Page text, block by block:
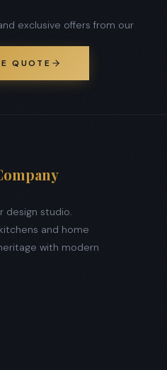
exclusive offers from our
QUOTE
design studio.
and home
with modern